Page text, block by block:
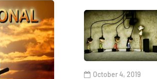
October 4, 2019